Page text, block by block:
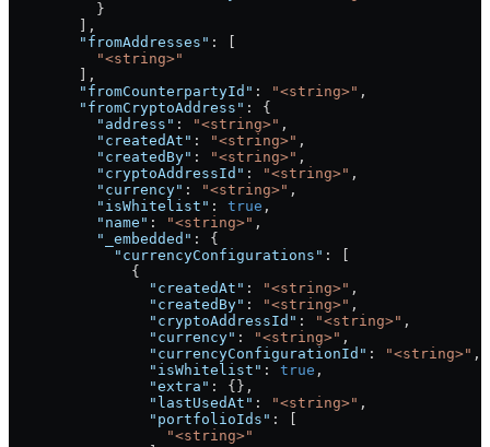
          }
        ],
        "fromAddresses"
: [
          "<string>"
        ],
        "fromCounterpartyId"
: "<string>" ,
        "fromCryptoAddress"
: {
          "address"
: "<string>" ,
          "createdAt"
: "<string>" ,
          "createdBy"
: "<string>" ,
          "cryptoAddressId"
: "<string>" ,
          "currency"
: "<string>" ,
          "isWhitelist"
: true ,
          "name"
: "<string>" ,
          "_embedded"
: {
            "currencyConfigurations"
: [
              {
                "createdAt"
: "<string>" ,
                "createdBy"
: "<string>" ,
                "cryptoAddressId"
: "<string>" ,
                "currency"
: "<string>" ,
                "currencyConfigurationId"
: "<string>" ,
                "isWhitelist"
: true ,
                "extra"
: {},
                "lastUsedAt"
: "<string>" ,
                "portfolioIds"
: [
                  "<string>"